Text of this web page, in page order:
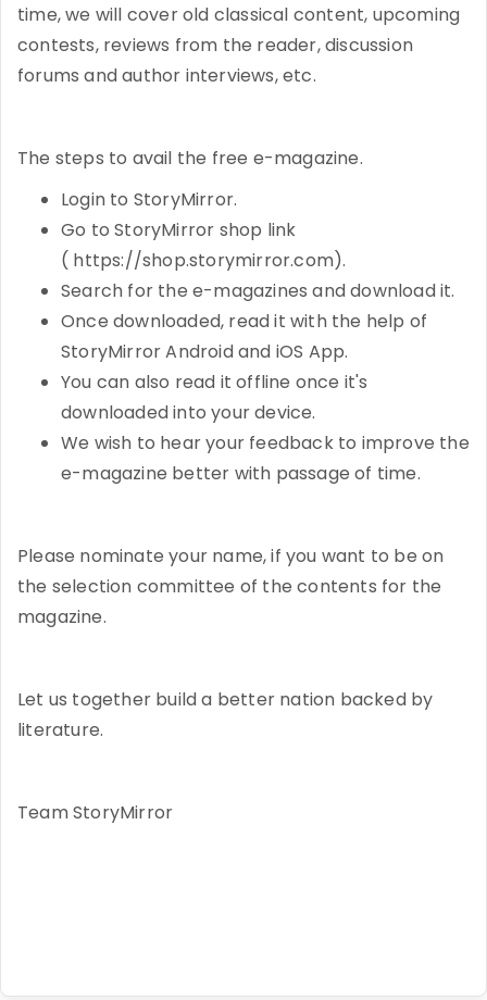
time, we will cover old classical content, upcoming
contests, reviews from the reader, discussion
forums and author interviews, etc.
The steps to avail the free e-magazine.
Login to StoryMirror.
Go to StoryMirror shop link
( https://shop.storymirror.com).
Search for the e-magazines and download it.
Once downloaded, read it with the help of
StoryMirror Android and iOS App.
You can also read it offline once it's
downloaded into your device.
We wish to hear your feedback to improve the
e-magazine better with passage of time.
Please nominate your name, if you want to be on
the selection committee of the contents for the
magazine.
Let us together build a better nation backed by
literature.
Team StoryMirror